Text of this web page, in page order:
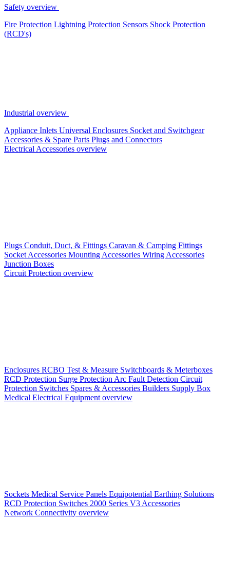
Safety overview
Fire Protection Lightning Protection Sensors Shock Protection
(RCD's)
Industrial overview
Appliance Inlets Universal Enclosures Socket and Switchgear
Accessories & Spare Parts Plugs and Connectors
Electrical Accessories overview
Plugs Conduit, Duct, & Fittings Caravan & Camping Fittings
Socket Accessories Mounting Accessories Wiring Accessories
Junction Boxes
Circuit Protection overview
Enclosures RCBO Test & Measure Switchboards & Meterboxes
RCD Protection Surge Protection Arc Fault Detection Circuit
Protection Switches Spares & Accessories Builders Supply Box
Medical Electrical Equipment overview
Sockets Medical Service Panels Equipotential Earthing Solutions
RCD Protection Switches 2000 Series V3 Accessories
Network Connectivity overview